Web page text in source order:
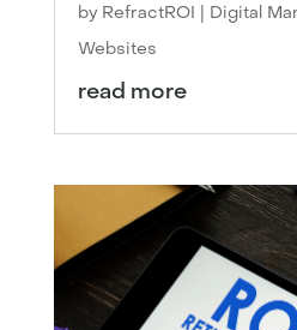
by RefractROI Digital
Websites
read more